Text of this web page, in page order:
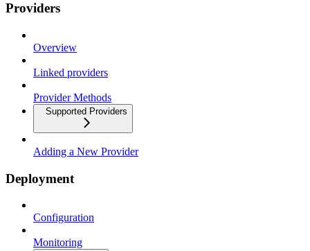
Providers
Overview
Linked providers
Provider Methods
Supported Providers
Adding a New Provider
Deployment
Configuration
Monitoring